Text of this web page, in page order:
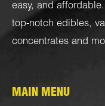
easy, and
top-notch edibles,
concentrates and
MAIN MENU